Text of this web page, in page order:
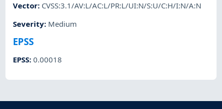
Vector: CVSS:3.1/AV:L/AC:L/PR:L/UI:N/S:U/C:H/I:N/A:N
Severity: Medium
EPSS
EPSS:0.00018